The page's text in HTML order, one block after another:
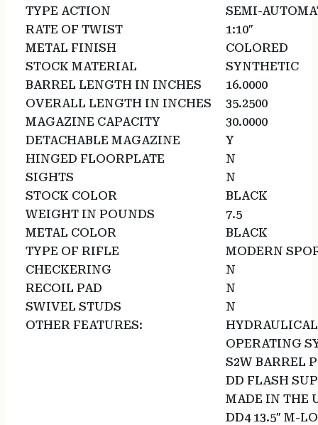
TYPE ACTION
SEMI-
RATE OF TWIST
1:10″
METAL FINISH
COLORED
STOCK MATERIAL
SYNTHETIC
BARREL LENGTH IN INCHES
16.0000
OVERALL LENGTH IN INCHES
35.2500
MAGAZINE CAPACITY
30.0000
DETACHABLE MAGAZINE
Y
HINGED FLOORPLATE
N
SIGHTS
N
STOCK COLOR
BLACK
WEIGHT IN POUNDS
7.5
METAL COLOR
BLACK
TYPE OF RIFLE
MODERN
CHECKERING
N
RECOIL PAD
N
SWIVEL STUDS
N
OTHER FEATURES:
OPERATING
S2W BARREL
DD FLASH
MADE IN THE
DD4 13.5″ M-